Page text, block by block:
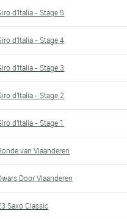
d'Italia - Stage 5
d'Italia - Stage 4
d'Italia - Stage 3
d'Italia - Stage 2
d'Italia - Stage 1
van Vlaanderen
Door Vlaanderen
Saxo Classic